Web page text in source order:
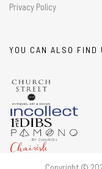
Privacy Policy
YOU CAN ALSO FIND